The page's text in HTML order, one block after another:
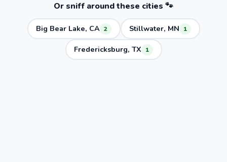
Or sniff around these cities 🐾
Big Bear Lake, CA 2 Stillwater, MN 1
Fredericksburg, TX 1